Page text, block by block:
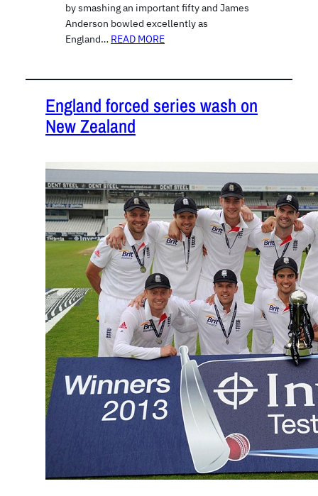
by smashing an important fifty and James
Anderson bowled excellently as
England… READ MORE
England forced series wash on
New Zealand